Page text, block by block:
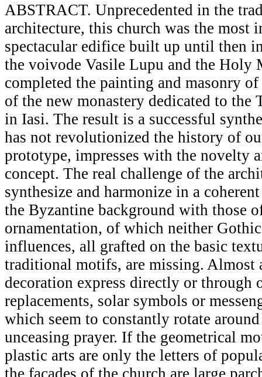
ABSTRACT. Unprecedented in the
architecture, this church was the most
spectacular edifice built up until then
the voivode Vasile Lupu and the Holy
completed the painting and masonry
of the new monastery dedicated to the
in Iasi. The result is a successful
has not revolutionized the history of
prototype, impresses with the novelty
concept. The real challenge of the
synthesize and harmonize in a
the Byzantine background with those
ornamentation, of which neither
influences, all grafted on the basic
traditional motifs, are missing. Almost
decoration express directly or through
replacements, solar symbols or
which seem to constantly rotate
unceasing prayer. If the geometrical
plastic arts are only the letters of
the facades of the church are large